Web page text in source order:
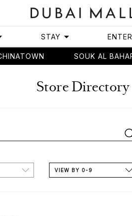
STAY
SOUK AL
Store Directory
VIEW BY 0-9